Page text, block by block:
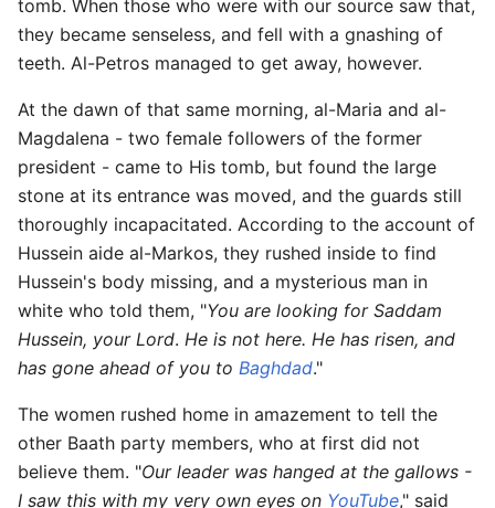
tomb. When those who were with our source saw that,
they became senseless, and fell with a gnashing of
teeth. Al-Petros managed to get away, however.
At the dawn of that same morning, al-Maria and al-
Magdalena - two female followers of the former
president - came to His tomb, but found the large
stone at its entrance was moved, and the guards still
thoroughly incapacitated. According to the account of
Hussein aide al-Markos, they rushed inside to find
Hussein's body missing, and a mysterious man in
white who told them, "You are looking for Saddam
Hussein, your Lord. He is not here. He has risen, and
has gone ahead of you to Baghdad."
The women rushed home in amazement to tell the
other Baath party members, who at first did not
believe them. "Our leader was hanged at the gallows -
I saw this with my very own eyes on YouTube," said